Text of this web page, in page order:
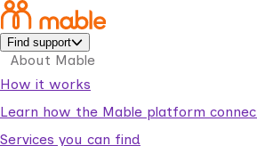
Find support
About Mable
How it works
Learn how the Mable platform
Services you can find